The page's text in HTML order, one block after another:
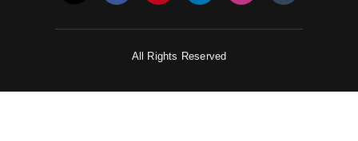
All Rights Reserved